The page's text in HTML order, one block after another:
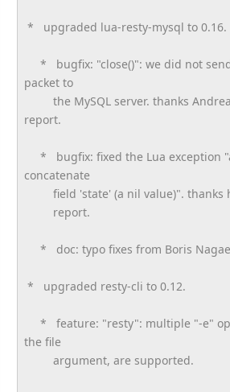
* upgraded lua-resty-mysql to 0.16.
* bugfix: "close()": we did not send
packet to
the MySQL server. thanks
report.
* bugfix: fixed the Lua exception
concatenate
field 'state' (a nil value)". thanks
report.
* doc: typo fixes from Boris
* upgraded resty-cli to 0.12.
* feature: "resty": multiple "-e"
the file
argument, are supported.